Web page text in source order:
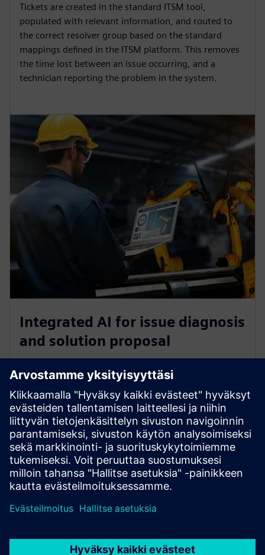
Tickets are created in the standard ITSM tool,
populated with relevant information, and routed to
the correct resolver group based on the standard
mappings defined in the ITSM platform. This removes
the time lost between an issue occurring, and a
technician reporting the problem in the system.
Integrated AI for issue diagnosis
and solution proposal
Identified issues are analysed to produce a synopsis of
GenAI leverages previously ingested contextual data
about the factory, common incidents, and historical
records to provide a proposed resolution to the
problem, again within the support ticket.